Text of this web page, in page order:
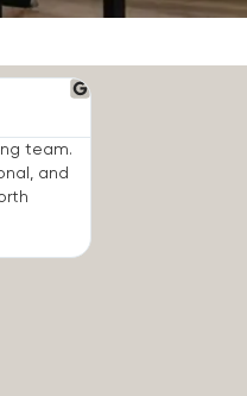
team.
and